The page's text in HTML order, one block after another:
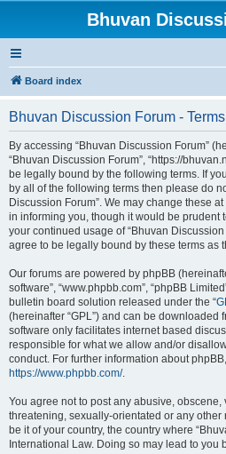
Bhuvan
Board index
Bhuvan Discussion Forum -
By accessing “Bhuvan Discussion Forum”
“Bhuvan Discussion Forum”, “https://
be legally bound by the following terms. If
by all of the following terms then please do
Discussion Forum”. We may change these
in informing you, though it would be prudent
your continued usage of “Bhuvan
agree to be legally bound by these terms as
Our forums are powered by phpBB
software”, “www.phpbb.com”, “phpBB
bulletin board solution released under the “
(hereinafter “GPL”) and can be downloaded
software only facilitates internet based
responsible for what we allow and/or
conduct. For further information about
https://www.phpbb.com/.
You agree not to post any abusive,
threatening, sexually-orientated or any
be it of your country, the country where
International Law. Doing so may lead to you